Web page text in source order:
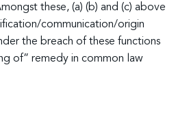
these, (a) (b) and (c) above
communication/origin
the breach of these functions
of” remedy in common law